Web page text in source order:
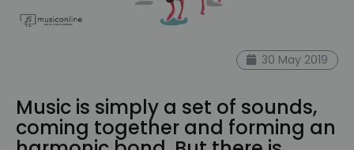
30 May 2019
Music is simply a set of sounds,
coming together and forming an